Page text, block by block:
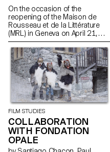
On the occasion of the
reopening of the Maison de
Rousseau et de la Littérature
(MRL) in Geneva on April 21,
2021, students of the
ECAL/HEAD Master's degree in
Cinema are presenting a series
of films as part of the Parcours
Rousseau, which was designed
by the Zurich architect Tristan
Kobler of the Holzer Kobler
office and co-written by two
Rousseau specialists - Martin
Rueff and Guillaume
Chenevière.
FILM STUDIES
COLLABORATION
WITH FONDATION
OPALE